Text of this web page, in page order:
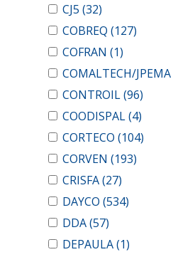
CJ5 (32)
COBREQ (127)
COFRAN (1)
COMALTECH/JPEMA
CONTROIL(96)
COODISPAL(4)
CORTECO (104)
CORVEN (193)
CRISFA(27)
DAYCO (534)
DDA(57)
DEPAULA(1)